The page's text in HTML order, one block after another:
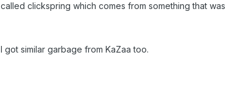
called clickspring which comes from something that
I got similar garbage from KaZaa too.